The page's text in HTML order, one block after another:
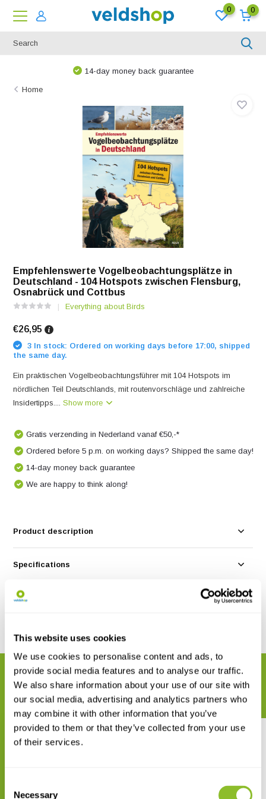
This website uses cookies
We use cookies to personalise content and ads, to
provide social media features and to analyse our traffic.
We also share information about your use of our site with
our social media, advertising and analytics partners who
may combine it with other information that you’ve
provided to them or that they’ve collected from your use
of their services.
Necessary
0 0
14-day money back guarantee
Home
Empfehlenswerte Vogelbeobachtungsplätze in
Deutschland - 104 Hotspots zwischen Flensburg,
Osnabrück und Cottbus
Everything about Birds
€26,95
3 In stock: Ordered on working days before 17:00, shipped
the same day.
Ein praktischen Vogelbeobachtungsführer mit 104 Hotspots im
nördlichen Teil Deutschlands, mit routenvorschläge und zahlreiche
Insidertipps....Show more
Gratis verzending in Nederland vanaf €50,-*
Ordered before 5 p.m. on working days? Shipped the same day!
14-day money back guarantee
We are happy to think along!
Product description
Specifications
Reviews
RELATED PRODUCTS
Complete your order
Empfehlenswerte
Empfehlenswerte